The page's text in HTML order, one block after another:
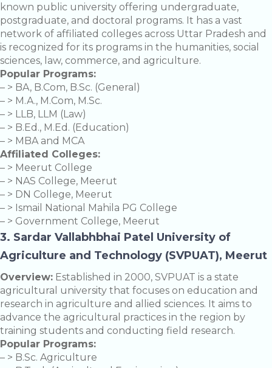
known public university offering undergraduate,
postgraduate, and doctoral programs. It has a vast
network of affiliated colleges across Uttar Pradesh and
is recognized for its programs in the humanities, social
sciences, law, commerce, and agriculture.
Popular Programs:
– > BA, B.Com, B.Sc. (General)
– > M.A., M.Com, M.Sc.
– > LLB, LLM (Law)
– > B.Ed., M.Ed. (Education)
– > MBA and MCA
Affiliated Colleges:
– > Meerut College
– > NAS College, Meerut
– > DN College, Meerut
– > Ismail National Mahila PG College
– > Government College, Meerut
3. Sardar Vallabhbhai Patel University of
Agriculture and Technology (SVPUAT), Meerut
Overview: Established in 2000, SVPUAT is a state
agricultural university that focuses on education and
research in agriculture and allied sciences. It aims to
advance the agricultural practices in the region by
training students and conducting field research.
Popular Programs:
– > B.Sc. Agriculture